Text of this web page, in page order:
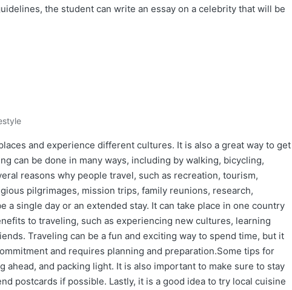
the student can write an essay on a celebrity that will be
and experience different cultures. It is also a great way to get
can be done in many ways, including by walking, bicycling,
reasons why people travel, such as recreation, tourism,
pilgrimages, mission trips, family reunions, research,
a single day or an extended stay. It can take place in one country
to traveling, such as experiencing new cultures, learning
Traveling can be a fun and exciting way to spend time, but it
and requires planning and preparation.Some tips for
ahead, and packing light. It is also important to make sure to stay
postcards if possible. Lastly, it is a good idea to try local cuisine